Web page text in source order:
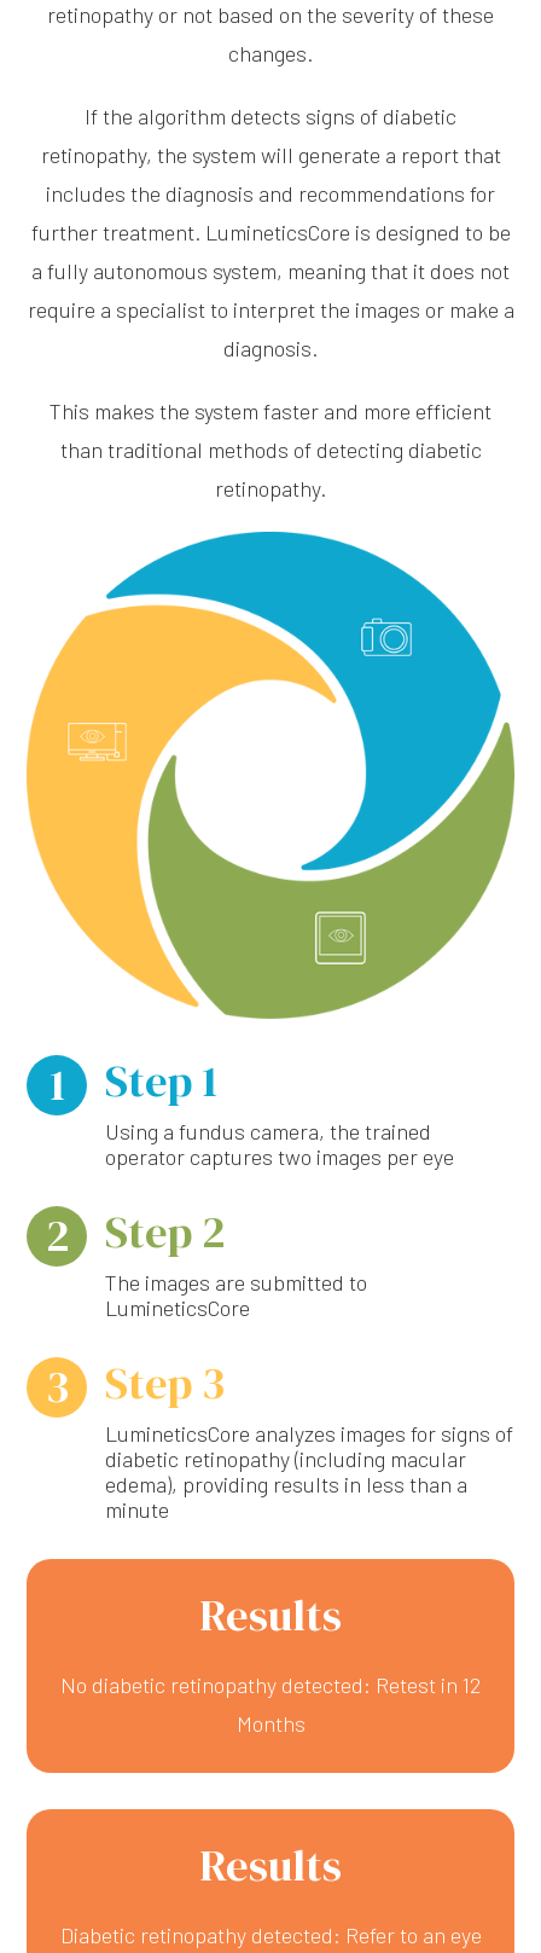
retinopathy or not based on the severity of these
changes.
If the algorithm detects signs of diabetic
retinopathy, the system will generate a report that
includes the diagnosis and recommendations for
further treatment. LumineticsCore is designed to be
a fully autonomous system, meaning that it does not
require a specialist to interpret the images or make a
diagnosis.
This makes the system faster and more efficient
than traditional methods of detecting diabetic
retinopathy.
1 Step 1
Using a fundus camera, the trained
operator captures two images per eye
2 Step 2
The images are submitted to
LumineticsCore
3 Step 3
LumineticsCore analyzes images for signs of
diabetic retinopathy (including macular
edema), providing results in less than a
minute
Results
No diabetic retinopathy detected: Retest in 12
Months
Results
Diabetic retinopathy detected: Refer to an eye